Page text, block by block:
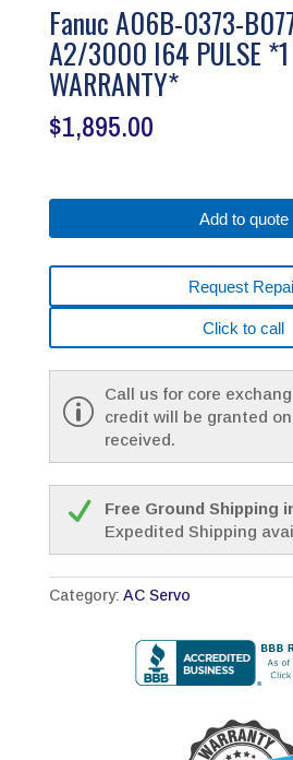
Fanuc A06B-0373-
A2/3000 I64 PULSE *1
WARRANTY*
$1,895.00
Add to quote
Request
Click to call
Call us for core
credit will be granted
received.
Free Ground Shipping
Expedited Shipping
Category: AC Servo